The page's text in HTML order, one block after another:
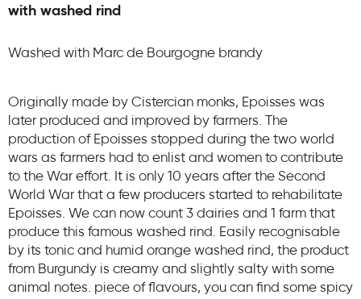
with washed rind
Washed with Marc de Bourgogne brandy
Originally made by Cistercian monks, Epoisses was
later produced and improved by farmers. The
production of Epoisses stopped during the two world
wars as farmers had to enlist and women to contribute
to the War effort. It is only 10 years after the Second
World War that a few producers started to rehabilitate
Epoisses. We can now count 3 dairies and 1 farm that
produce this famous washed rind. Easily recognisable
by its tonic and humid orange washed rind, the product
from Burgundy is creamy and slightly salty with some
animal notes. piece of flavours, you can find some spicy